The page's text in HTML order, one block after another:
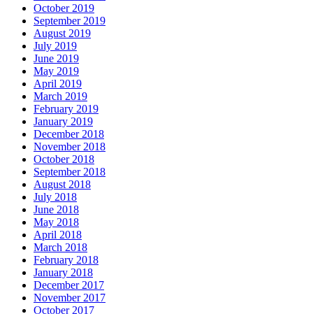
October 2019
September 2019
August 2019
July 2019
June 2019
May 2019
April 2019
March 2019
February 2019
January 2019
December 2018
November 2018
October 2018
September 2018
August 2018
July 2018
June 2018
May 2018
April 2018
March 2018
February 2018
January 2018
December 2017
November 2017
October 2017